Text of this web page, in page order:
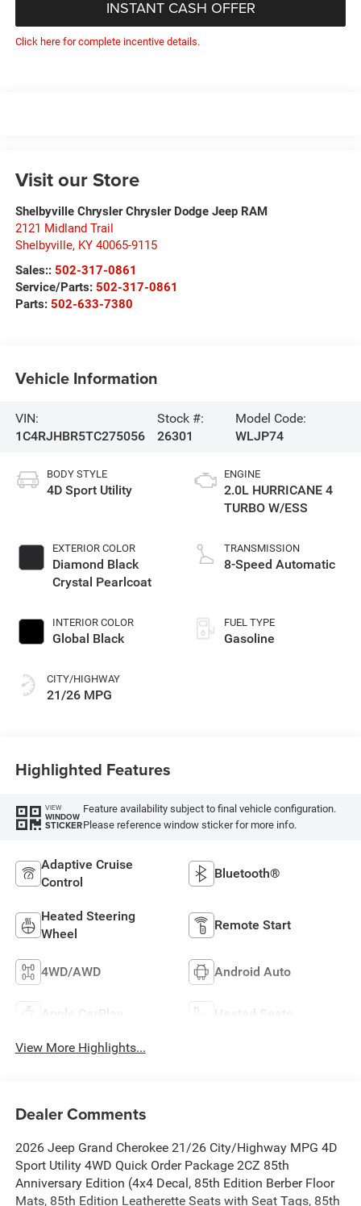
INSTANT CASH OFFER
Click here for complete incentive details.
Visit our Store
Shelbyville Chrysler Chrysler Dodge Jeep RAM
2121 Midland Trail
Shelbyville, KY 40065-9115
Sales:: 502-317-0861
Service/Parts: 502-317-0861
Parts: 502-633-7380
Vehicle Information
VIN:
1C4RJHBR5TC275056
Stock #:
26301
Model Code:
WLJP74
BODY STYLE
4D Sport Utility
EXTERIOR COLOR
Diamond Black
Crystal Pearlcoat
INTERIOR COLOR
Global Black
CITY/HIGHWAY
21/26 MPG
ENGINE
2.0L HURRICANE 4
TURBO W/ESS
TRANSMISSION
8-Speed Automatic
FUEL TYPE
Gasoline
Highlighted Features
VIEW
WINDOW
STICKER
Feature availability subject to final vehicle configuration.
Please reference window sticker for more info.
Adaptive Cruise
Control
Bluetooth®
Heated Steering
Wheel
Remote Start
4WD/AWD Android Auto
Apple CarPlay Heated Seats
View More Highlights...
Dealer Comments
2026 Jeep Grand Cherokee 21/26 City/Highway MPG 4D
Sport Utility 4WD Quick Order Package 2CZ 85th
Anniversary Edition (4x4 Decal, 85th Edition Berber Floor
Mats, 85th Edition Leatherette Seats with Seat Tags, 85th